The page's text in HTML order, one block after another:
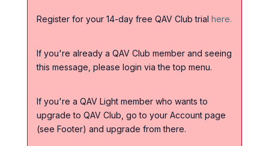
Register for your 14-day free QAV Club trial here.
If you're already a QAV Club member and seeing
this message, please login via the top menu.
If you're a QAV Light member who wants to
upgrade to QAV Club, go to your Account page
(see Footer) and upgrade from there.